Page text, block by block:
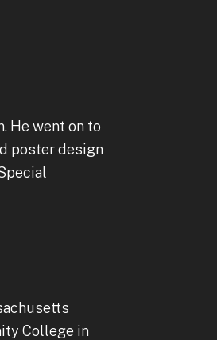
He went on to
poster design
College in